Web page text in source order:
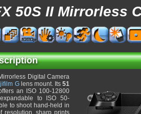
50S II Mirrorless
Digital Camera
Glens mount. Its 51
an ISO 100-12800
to ISO 50-
to shoot hand-held in
resolution, sharp prints